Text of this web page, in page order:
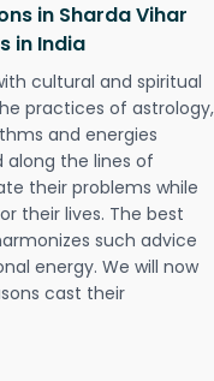
in Sharda Vihar
in India
cultural and spiritual
practices of astrology,
and energies
along the lines of
their problems while
their lives. The best
such advice
energy. We will now
cast their